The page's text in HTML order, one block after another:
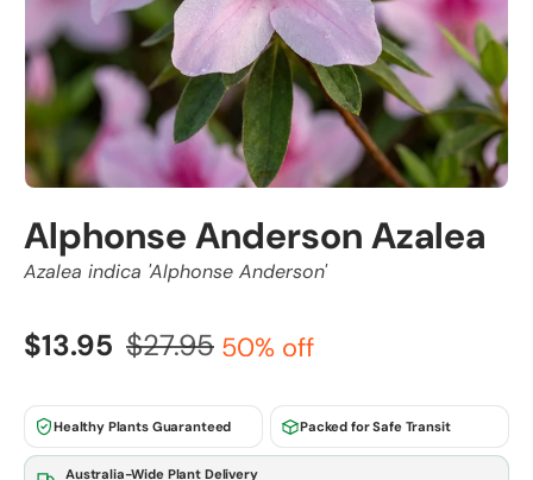
Alphonse Anderson Azalea
Azalea indica 'Alphonse Anderson'
$13.95 $27.95 50% off
Healthy Plants Guaranteed Packed for Safe Transit
Australia-Wide Plant Delivery